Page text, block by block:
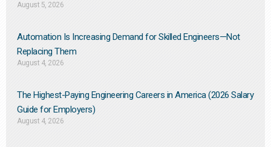
August 5, 2026
Automation Is Increasing Demand for Skilled Engineers—Not
Replacing Them​
August 4, 2026
The Highest-Paying Engineering Careers in America (2026 Salary
Guide for Employers)
August 4, 2026